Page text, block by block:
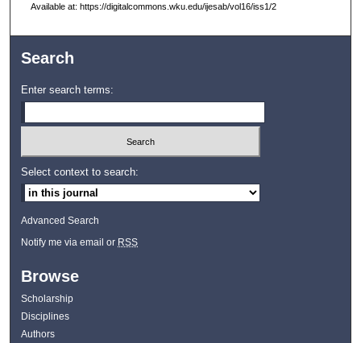
Available at: https://digitalcommons.wku.edu/ijesab/vol16/iss1/2
Search
Enter search terms:
Select context to search:
Advanced Search
Notify me via email or RSS
Browse
Scholarship
Disciplines
Authors